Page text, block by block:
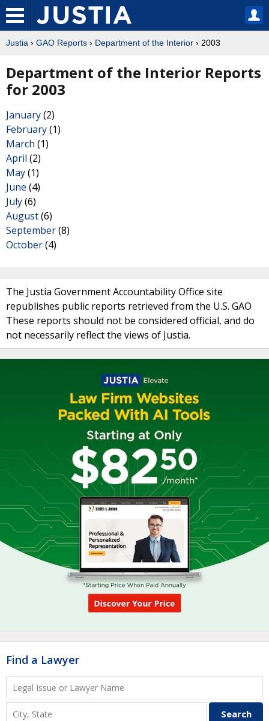
Justia › GAO Reports › Department of the Interior › 2003
Department of the Interior Reports
for 2003
January(2)
February(1)
March (1)
April (2)
May(1)
June (4)
July(6)
August(6)
September(8)
October(4)
The Justia Government Accountability Office site
republishes public reports retrieved from the U.S. GAO
These reports should not be considered official, and do
not necessarily reflect the views of Justia.
Find a Lawyer